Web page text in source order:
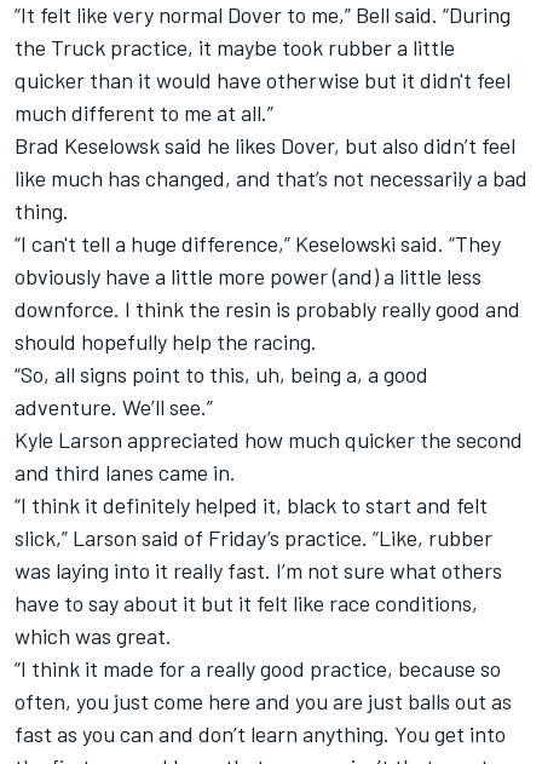
“It felt like very normal Dover to me,” Bell said. “During
the Truck practice, it maybe took rubber a little
quicker than it would have otherwise but it didn't feel
much different to me at all.”
Brad Keselowsk said he likes Dover, but also didn’t feel
like much has changed, and that’s not necessarily a bad
thing.
“I can't tell a huge difference,” Keselowski said. “They
obviously have a little more power (and) a little less
downforce. I think the resin is probably really good and
should hopefully help the racing.
“So, all signs point to this, uh, being a, a good
adventure. We’ll see.”
Kyle Larson appreciated how much quicker the second
and third lanes came in.
“I think it definitely helped it, black to start and felt
slick,” Larson said of Friday’s practice. “Like, rubber
was laying into it really fast. I’m not sure what others
have to say about it but it felt like race conditions,
which was great.
“I think it made for a really good practice, because so
often, you just come here and you are just balls out as
fast as you can and don’t learn anything. You get into